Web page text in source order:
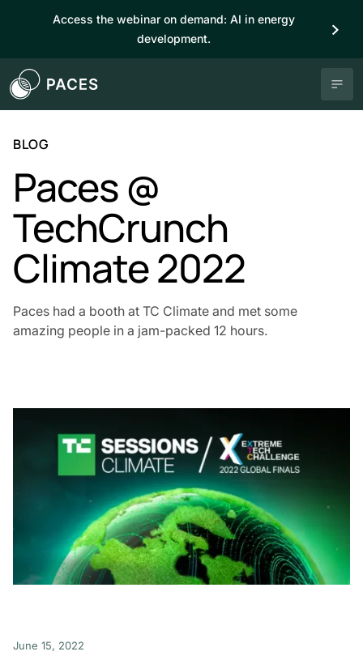
Access the webinar on demand: AI in energy
development.
BLOG
Paces @
TechCrunch
Climate 2022
Paces had a booth at TC Climate and met some
amazing people in a jam-packed 12 hours.
June 15, 2022